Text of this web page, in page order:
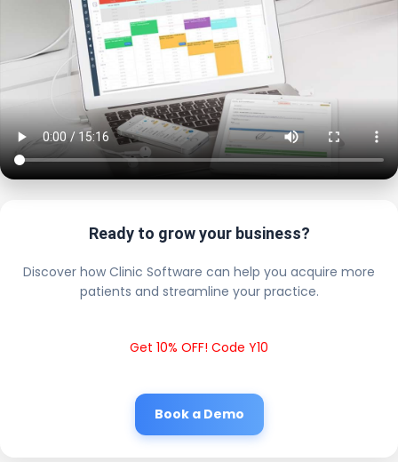
Ready to grow your business?
Discover how Clinic Software can help you acquire more
patients and streamline your practice.
Get 10% OFF! Code Y10
Book a Demo